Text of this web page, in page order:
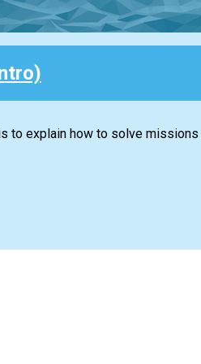
to explain how to solve